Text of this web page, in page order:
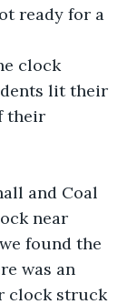
ready for a
clock
lit their
their
and Coal
near
found the
was an
clock struck